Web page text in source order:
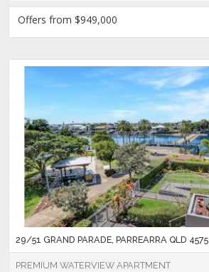
Offers from $949,000
29/51 GRAND PARADE, PARREARRA QLD 4575
PREMIUM WATERVIEW APARTMENT